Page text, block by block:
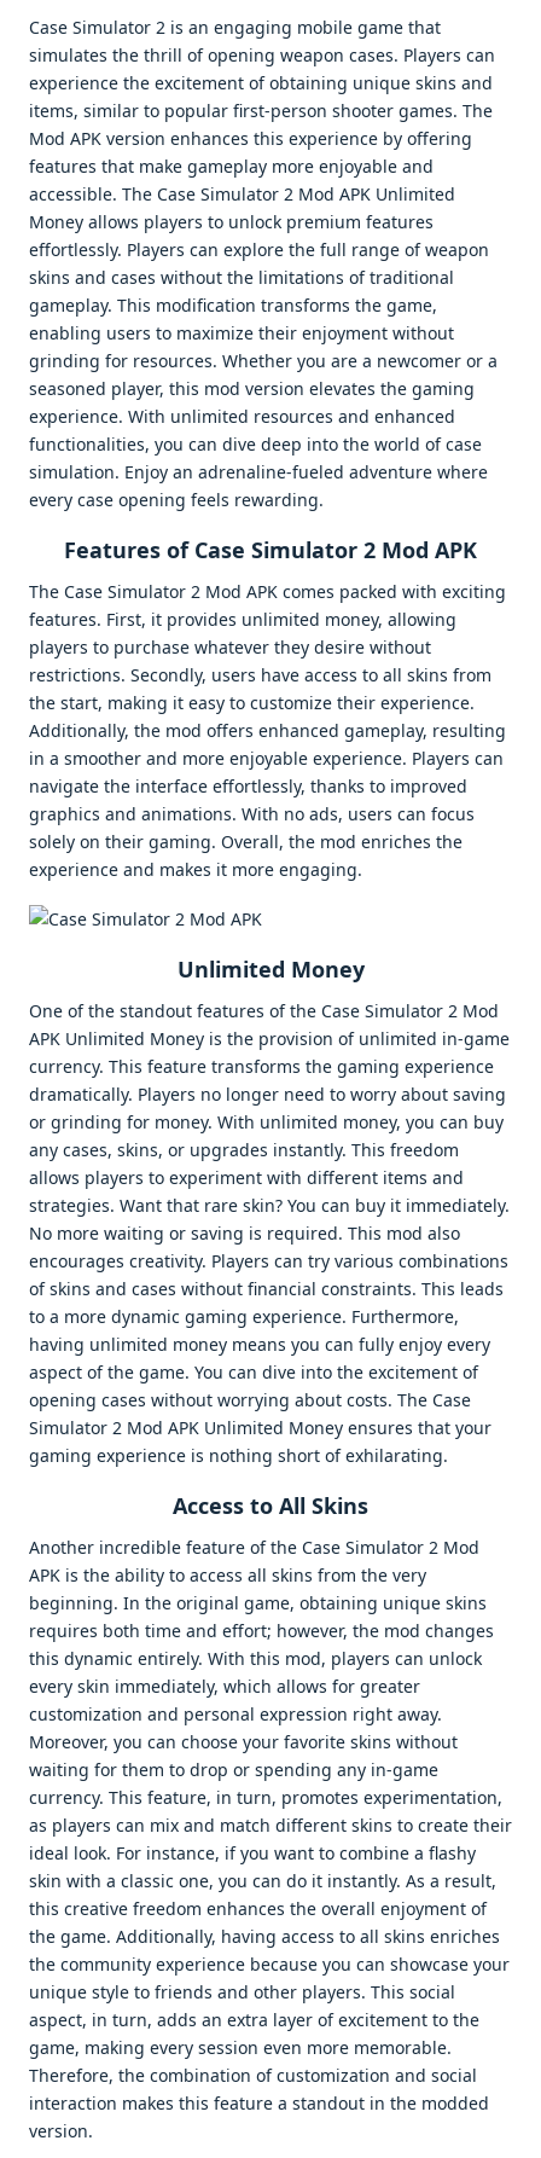
Case Simulator 2 is an engaging mobile game that
simulates the thrill of opening weapon cases. Players can
experience the excitement of obtaining unique skins and
items, similar to popular first-person shooter games. The
Mod APK version enhances this experience by offering
features that make gameplay more enjoyable and
accessible. The Case Simulator 2 Mod APK Unlimited
Money allows players to unlock premium features
effortlessly. Players can explore the full range of weapon
skins and cases without the limitations of traditional
gameplay. This modification transforms the game,
enabling users to maximize their enjoyment without
grinding for resources. Whether you are a newcomer or a
seasoned player, this mod version elevates the gaming
experience. With unlimited resources and enhanced
functionalities, you can dive deep into the world of case
simulation. Enjoy an adrenaline-fueled adventure where
every case opening feels rewarding.
Features of Case Simulator 2 Mod APK
The Case Simulator 2 Mod APK comes packed with exciting
features. First, it provides unlimited money, allowing
players to purchase whatever they desire without
restrictions. Secondly, users have access to all skins from
the start, making it easy to customize their experience.
Additionally, the mod offers enhanced gameplay, resulting
in a smoother and more enjoyable experience. Players can
navigate the interface effortlessly, thanks to improved
graphics and animations. With no ads, users can focus
solely on their gaming. Overall, the mod enriches the
experience and makes it more engaging.
Unlimited Money
One of the standout features of the Case Simulator 2 Mod
APK Unlimited Money is the provision of unlimited in-game
currency. This feature transforms the gaming experience
dramatically. Players no longer need to worry about saving
or grinding for money. With unlimited money, you can buy
any cases, skins, or upgrades instantly. This freedom
allows players to experiment with different items and
strategies. Want that rare skin? You can buy it immediately.
No more waiting or saving is required. This mod also
encourages creativity. Players can try various combinations
of skins and cases without financial constraints. This leads
to a more dynamic gaming experience. Furthermore,
having unlimited money means you can fully enjoy every
aspect of the game. You can dive into the excitement of
opening cases without worrying about costs. The Case
Simulator 2 Mod APK Unlimited Money ensures that your
gaming experience is nothing short of exhilarating.
Access to All Skins
Another incredible feature of the Case Simulator 2 Mod
APK is the ability to access all skins from the very
beginning. In the original game, obtaining unique skins
requires both time and effort; however, the mod changes
this dynamic entirely. With this mod, players can unlock
every skin immediately, which allows for greater
customization and personal expression right away.
Moreover, you can choose your favorite skins without
waiting for them to drop or spending any in-game
currency. This feature, in turn, promotes experimentation,
as players can mix and match different skins to create their
ideal look. For instance, if you want to combine a flashy
skin with a classic one, you can do it instantly. As a result,
this creative freedom enhances the overall enjoyment of
the game. Additionally, having access to all skins enriches
the community experience because you can showcase your
unique style to friends and other players. This social
aspect, in turn, adds an extra layer of excitement to the
game, making every session even more memorable.
Therefore, the combination of customization and social
interaction makes this feature a standout in the modded
version.